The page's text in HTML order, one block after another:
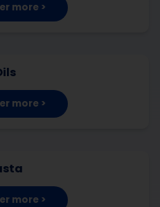
more >
more >
more >